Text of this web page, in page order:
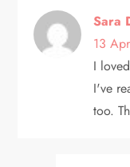
Sara
13
I
I've
too.